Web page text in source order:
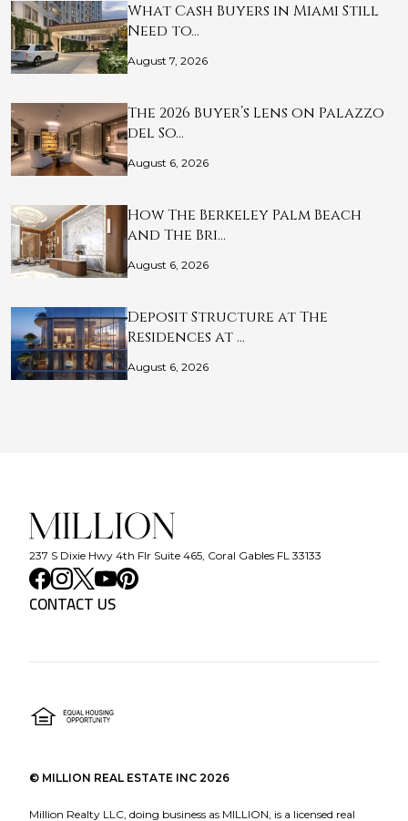
What Cash Buyers in Miami Still
Need to…
August 7, 2026
The 2026 Buyer’s Lens on Palazzo
del So…
August 6, 2026
How The Berkeley Palm Beach
and The Bri…
August 6, 2026
Deposit Structure at The
Residences at …
August 6, 2026
237 S Dixie Hwy 4th Flr Suite 465, Coral Gables FL 33133
CONTACT US
© MILLION REAL ESTATE INC 2026
Million Realty LLC, doing business as MILLION, is a licensed real